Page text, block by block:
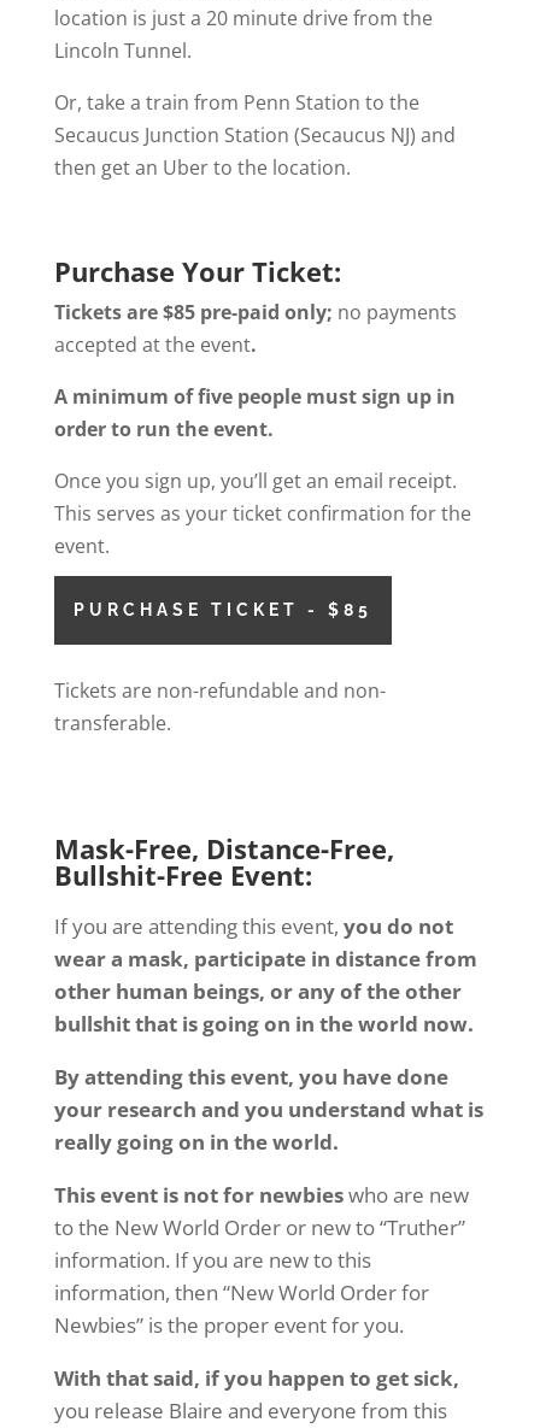
location is just a 20 minute drive from the
Lincoln Tunnel.
Or, take a train from Penn Station to the
Secaucus Junction Station (Secaucus NJ) and
then get an Uber to the location.
Purchase Your Ticket:
Tickets are $85 pre-paid only; no payments
accepted at the event.
A minimum of five people must sign up in
order to run the event.
Once you sign up, you’ll get an email receipt.
This serves as your ticket confirmation for the
event.
PURCHASE TICKET - $85
Tickets are non-refundable and non-
transferable.
Mask-Free, Distance-Free,
Bullshit-Free Event:
If you are attending this event, you do not
wear a mask, participate in distance from
other human beings, or any of the other
bullshit that is going on in the world now.
By attending this event, you have done
your research and you understand what is
really going on in the world.
This event is not for newbieswho are new
to the New World Order or new to “Truther”
information. If you are new to this
information, then “New World Order for
Newbies” is the proper event for you.
With that said, if you happen to get sick,
you release Blaire and everyone from this